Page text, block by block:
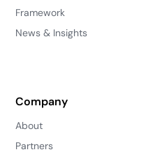
Framework
News & Insights
Company
About
Partners